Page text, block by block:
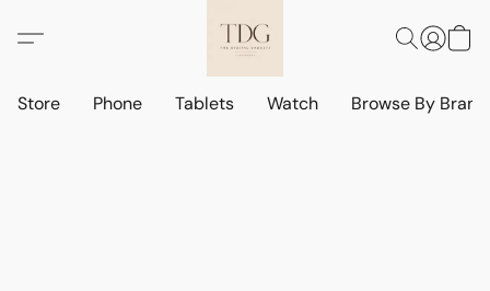
Store Phone Tablets Watch Browse By